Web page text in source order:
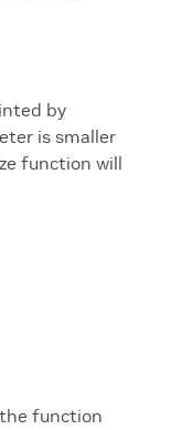
by
is smaller
function will
function